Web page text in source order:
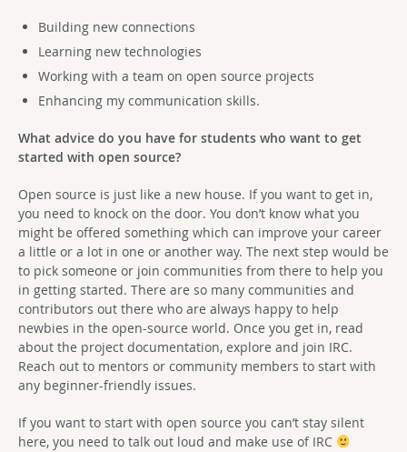
Building new connections
Learning new technologies
Working with a team on open source projects
Enhancing my communication skills.
What advice do you have for students who want to get
started with open source?
Open source is just like a new house. If you want to get in,
you need to knock on the door. You don’t know what you
might be offered something which can improve your career
a little or a lot in one or another way. The next step would be
to pick someone or join communities from there to help you
in getting started. There are so many communities and
contributors out there who are always happy to help
newbies in the open-source world. Once you get in, read
about the project documentation, explore and join IRC.
Reach out to mentors or community members to start with
any beginner-friendly issues.
If you want to start with open source you can’t stay silent
here, you need to talk out loud and make use of IRC